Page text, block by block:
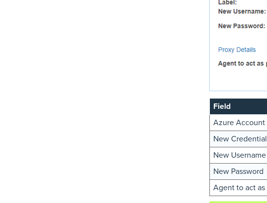
Field
Azure Account
New
New Username
New Password
Agent to act